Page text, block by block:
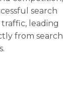
search
leading
from search